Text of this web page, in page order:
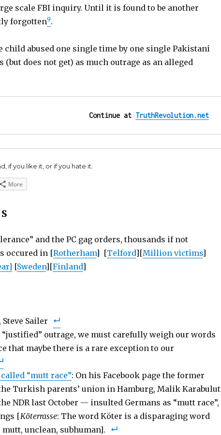
scale FBI inquiry. Until it is found to be another
forgotten9.
child abused one single time by one single Pakistani
(but does not get) as much outrage as an alleged
Continue at TruthRevolution.net
if you like it, or if you hate it.
More
and the PC gag orders, thousands if not
occured in [Rotherham] [Telford][Million victims]
[Sweden][Finland]
Sailer
“justified” outrage, we must carefully weigh our words
that maybe there is a rare exception to our
“mutt race”: On his Facebook page the former
Turkish parents’ union in Hamburg, Malik Karabulut
NDR last October — insulted Germans as “mutt race”,
[Köterrasse: The word Köter is a disparaging word
unclean, subhuman].